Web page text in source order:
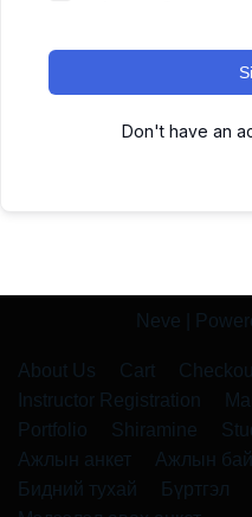
Don't have an
Neve |
About Us Cart
Instructor Registration
Portfolio
Shiramine
Ажлын анкет
Ажлын
Бидний тухай
Бүртгэл